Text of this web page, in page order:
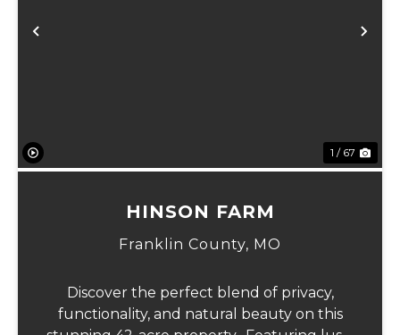
Previous
1 / 67
HINSON FARM
Franklin County, MO
Discover the perfect blend of privacy,
functionality, and natural beauty on this